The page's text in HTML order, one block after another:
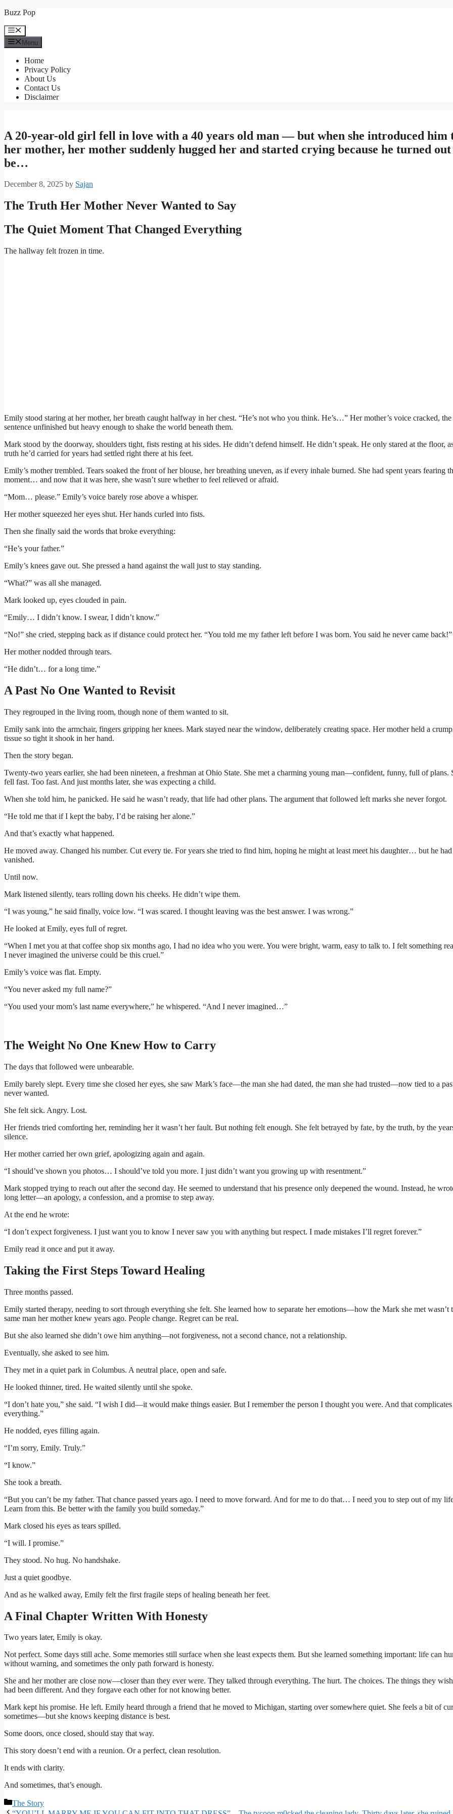
Skip
content
Buzz Pop
Menu
Menu
Home
Privacy Policy
About Us
Contact Us
Disclaimer
A 20-year-old girl fell in love with a 40 years old man — but when she introduced him
her mother, her mother suddenly hugged her and started crying because he turned
be…
December 8, 2025 by Sajan
The Truth Her Mother Never Wanted to Say
The Quiet Moment That Changed Everything
The hallway felt frozen in time.
Emily stood staring at her mother, her breath caught halfway in her chest. “He’s not who you think. He’s…” Her mother’s voice cracked, the
sentence unfinished but heavy enough to shake the world beneath them.
Mark stood by the doorway, shoulders tight, fists resting at his sides. He didn’t defend himself. He didn’t speak. He only stared at the floor,
truth he’d carried for years had settled right there at his feet.
Emily’s mother trembled. Tears soaked the front of her blouse, her breathing uneven, as if every inhale burned. She had spent years fearing
moment… and now that it was here, she wasn’t sure whether to feel relieved or afraid.
“Mom… please.” Emily’s voice barely rose above a whisper.
Her mother squeezed her eyes shut. Her hands curled into fists.
Then she finally said the words that broke everything:
“He’s your father.”
Emily’s knees gave out. She pressed a hand against the wall just to stay standing.
“What?” was all she managed.
Mark looked up, eyes clouded in pain.
“Emily… I didn’t know. I swear, I didn’t know.”
“No!” she cried, stepping back as if distance could protect her. “You told me my father left before I was born. You said he never came back!”
Her mother nodded through tears.
“He didn’t… for a long time.”
A Past No One Wanted to Revisit
They regrouped in the living room, though none of them wanted to sit.
Emily sank into the armchair, fingers gripping her knees. Mark stayed near the window, deliberately creating space. Her mother held a
tissue so tight it shook in her hand.
Then the story began.
Twenty-two years earlier, she had been nineteen, a freshman at Ohio State. She met a charming young man—confident, funny, full of plans.
fell fast. Too fast. And just months later, she was expecting a child.
When she told him, he panicked. He said he wasn’t ready, that life had other plans. The argument that followed left marks she never forgot.
“He told me that if I kept the baby, I’d be raising her alone.”
And that’s exactly what happened.
He moved away. Changed his number. Cut every tie. For years she tried to find him, hoping he might at least meet his daughter… but he had
vanished.
Until now.
Mark listened silently, tears rolling down his cheeks. He didn’t wipe them.
“I was young,” he said finally, voice low. “I was scared. I thought leaving was the best answer. I was wrong.”
He looked at Emily, eyes full of regret.
“When I met you at that coffee shop six months ago, I had no idea who you were. You were bright, warm, easy to talk to. I felt something
I never imagined the universe could be this cruel.”
Emily’s voice was flat. Empty.
“You never asked my full name?”
“You used your mom’s last name everywhere,” he whispered. “And I never imagined…”
The Weight No One Knew How to Carry
The days that followed were unbearable.
Emily barely slept. Every time she closed her eyes, she saw Mark’s face—the man she had dated, the man she had trusted—now tied to a
never wanted.
She felt sick. Angry. Lost.
Her friends tried comforting her, reminding her it wasn’t her fault. But nothing felt enough. She felt betrayed by fate, by the truth, by the
silence.
Her mother carried her own grief, apologizing again and again.
“I should’ve shown you photos… I should’ve told you more. I just didn’t want you growing up with resentment.”
Mark stopped trying to reach out after the second day. He seemed to understand that his presence only deepened the wound. Instead, he
long letter—an apology, a confession, and a promise to step away.
At the end he wrote:
“I don’t expect forgiveness. I just want you to know I never saw you with anything but respect. I made mistakes I’ll regret forever.”
Emily read it once and put it away.
Taking the First Steps Toward Healing
Three months passed.
Emily started therapy, needing to sort through everything she felt. She learned how to separate her emotions—how the Mark she met wasn’t
same man her mother knew years ago. People change. Regret can be real.
But she also learned she didn’t owe him anything—not forgiveness, not a second chance, not a relationship.
Eventually, she asked to see him.
They met in a quiet park in Columbus. A neutral place, open and safe.
He looked thinner, tired. He waited silently until she spoke.
“I don’t hate you,” she said. “I wish I did—it would make things easier. But I remember the person I thought you were. And that complicates
everything.”
He nodded, eyes filling again.
“I’m sorry, Emily. Truly.”
“I know.”
She took a breath.
“But you can’t be my father. That chance passed years ago. I need to move forward. And for me to do that… I need you to step out of my
Learn from this. Be better with the family you build someday.”
Mark closed his eyes as tears spilled.
“I will. I promise.”
They stood. No hug. No handshake.
Just a quiet goodbye.
And as he walked away, Emily felt the first fragile steps of healing beneath her feet.
A Final Chapter Written With Honesty
Two years later, Emily is okay.
Not perfect. Some days still ache. Some memories still surface when she least expects them. But she learned something important: life can
without warning, and sometimes the only path forward is honesty.
She and her mother are close now—closer than they ever were. They talked through everything. The hurt. The choices. The things they
had been different. And they forgave each other for not knowing better.
Mark kept his promise. He left. Emily heard through a friend that he moved to Michigan, starting over somewhere quiet. She feels a bit of
sometimes—but she knows keeping distance is best.
Some doors, once closed, should stay that way.
This story doesn’t end with a reunion. Or a perfect, clean resolution.
It ends with clarity.
And sometimes, that’s enough.
Categories
The Story